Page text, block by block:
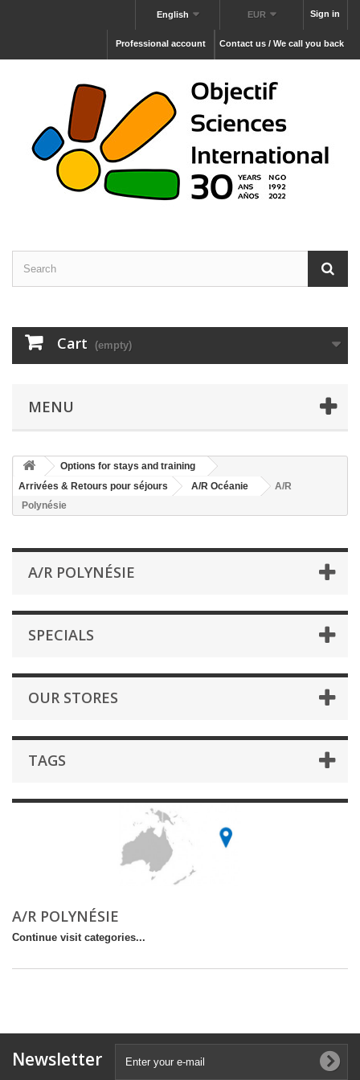
Sign in
EUR
English
Contact us / We call you back
Professional account
Cart (empty)
MENU
Options for stays and training
Arrivées & Retours pour séjours
A/R Océanie
A/R
Polynésie
A/R POLYNÉSIE
SPECIALS
OUR STORES
TAGS
A/R POLYNÉSIE
Continue visit categories...
Newsletter